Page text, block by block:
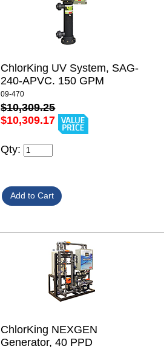
ChlorKing UV System, SAG-
240-APVC. 150 GPM
09-470
$10,309.25
$10,309.17
Qty:
ChlorKing NEXGEN
Generator, 40 PPD